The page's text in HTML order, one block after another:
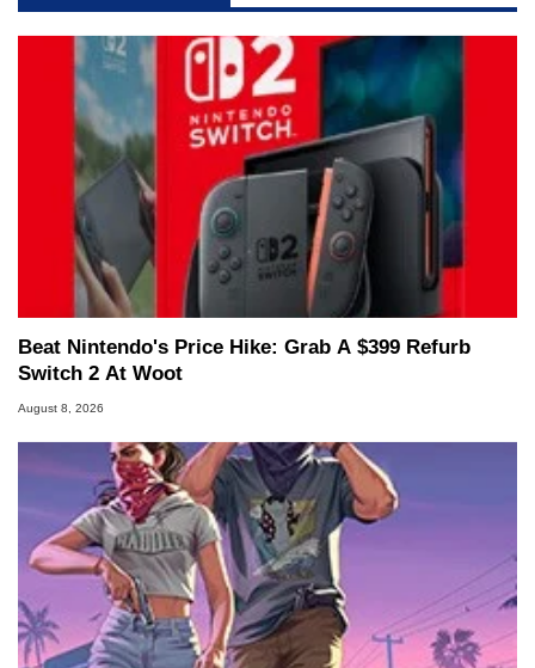
Beat Nintendo's Price Hike: Grab A $399 Refurb
Switch 2 At Woot
August 8, 2026